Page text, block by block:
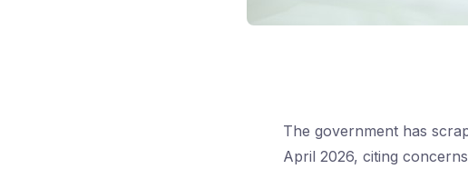
The government has
April 2026, citing